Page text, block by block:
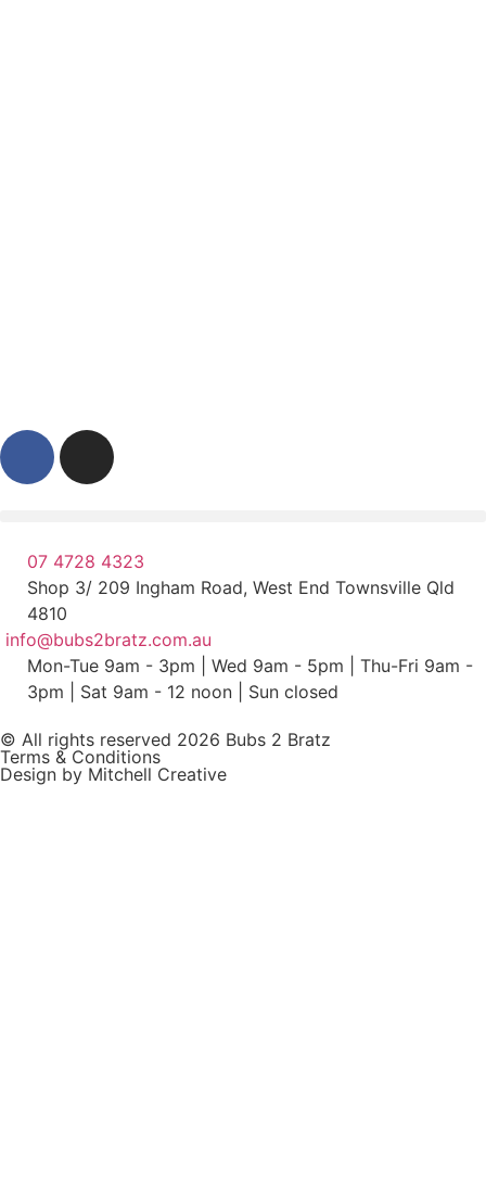
07 4728 4323
Shop 3/ 209 Ingham Road, West End Townsville Qld
4810
info@bubs2bratz.com.au
Mon-Tue 9am - 3pm | Wed 9am - 5pm | Thu-Fri 9am -
3pm | Sat 9am - 12 noon | Sun closed
© All rights reserved 2026 Bubs 2 Bratz
Terms & Conditions
Design by Mitchell Creative